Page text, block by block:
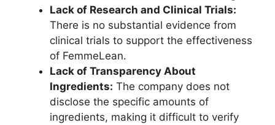
Lack of Research and Clinical Trials:
There is no substantial evidence from
clinical trials to support the effectiveness
of FemmeLean.
Lack of Transparency About
Ingredients: The company does not
disclose the specific amounts of
ingredients, making it difficult to verify